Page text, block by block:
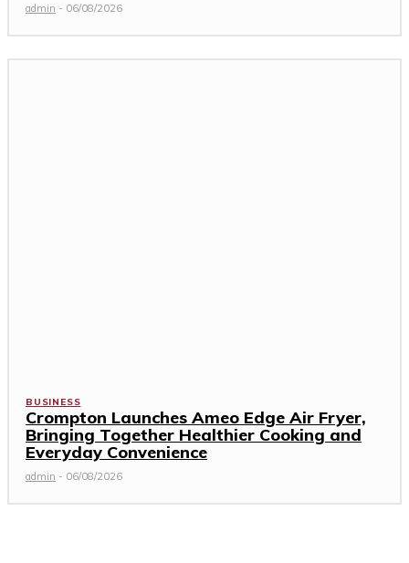
admin - 06/08/2026
BUSINESS
Crompton Launches Ameo Edge Air Fryer,
Bringing Together Healthier Cooking and
Everyday Convenience
admin - 06/08/2026